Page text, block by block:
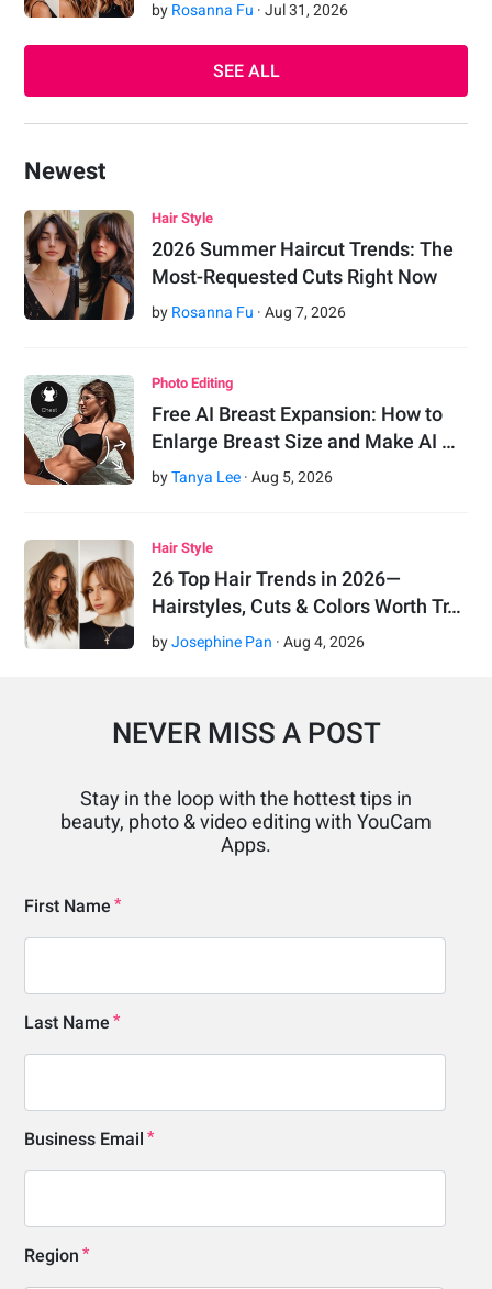
by Rosanna Fu ·Jul 31,2026
SEE ALL
Newest
Hair Style
2026 Summer Haircut Trends: The
Most-Requested Cuts Right Now
by Rosanna Fu ·Aug 7,2026
Photo Editing
Free AI Breast Expansion: How to
Enlarge Breast Size and Make AI …
byTanya Lee ·Aug 5,2026
Hair Style
26 Top Hair Trends in 2026—
Hairstyles, Cuts & Colors Worth Tr…
byJosephine Pan ·Aug 4,2026
NEVER MISS A POST
Stay in the loop with the hottest tips in
beauty, photo & video editing with YouCam
Apps.
First Name
Last Name
Business Email
Region